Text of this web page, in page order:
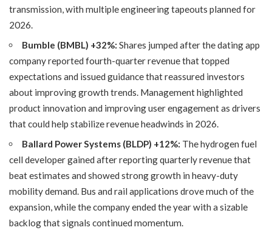
transmission, with multiple engineering tapeouts planned for
2026.
Bumble (BMBL) +32%:Shares jumped after the dating app
company reported fourth-quarter revenue that topped
expectations and issued guidance that reassured investors
about improving growth trends. Management highlighted
product innovation and improving user engagement as drivers
that could help stabilize revenue headwinds in 2026.
Ballard Power Systems (BLDP) +12%: The hydrogen fuel
cell developer gained after reporting quarterly revenue that
beat estimates and showed strong growth in heavy-duty
mobility demand. Bus and rail applications drove much of the
expansion, while the company ended the year with a sizable
backlog that signals continued momentum.